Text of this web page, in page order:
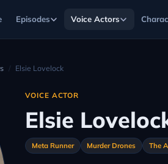
Episodes Voice Actors
Elsie Lovelock
VOICE ACTOR
Elsie
Meta Runner Murder Drones The